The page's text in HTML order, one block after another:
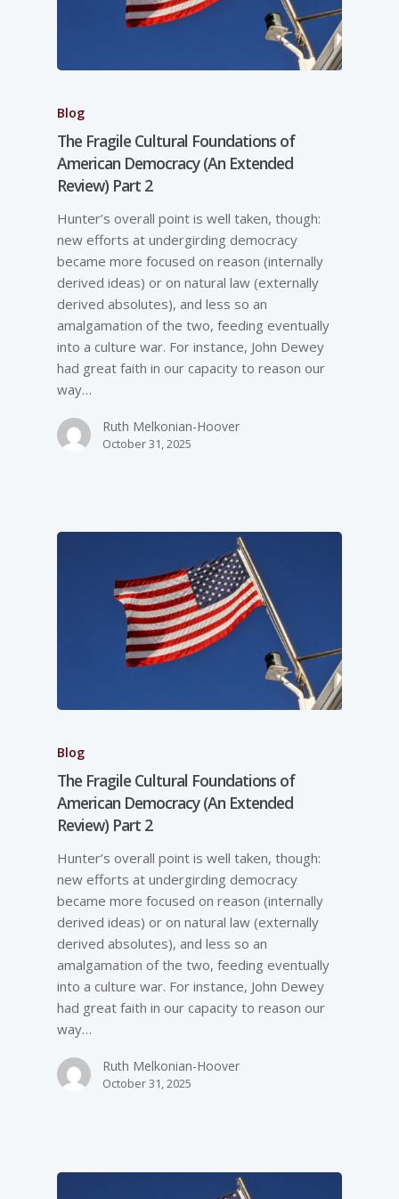
Blog
The Fragile Cultural Foundations of
American Democracy (An Extended
Review) Part 2
Hunter’s overall point is well taken, though:
new efforts at undergirding democracy
became more focused on reason (internally
derived ideas) or on natural law (externally
derived absolutes), and less so an
amalgamation of the two, feeding eventually
into a culture war. For instance, John Dewey
had great faith in our capacity to reason our
way…
Ruth Melkonian-Hoover
October 31, 2025
Blog
The Fragile Cultural Foundations of
American Democracy (An Extended
Review) Part 2
Hunter’s overall point is well taken, though:
new efforts at undergirding democracy
became more focused on reason (internally
derived ideas) or on natural law (externally
derived absolutes), and less so an
amalgamation of the two, feeding eventually
into a culture war. For instance, John Dewey
had great faith in our capacity to reason our
way…
Ruth Melkonian-Hoover
October 31, 2025